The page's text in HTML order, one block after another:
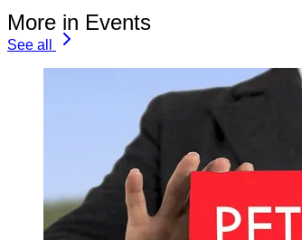
More in Events
See all